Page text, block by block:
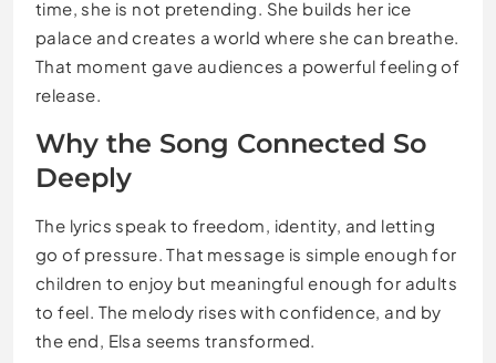
time, she is not pretending. She builds her ice
palace and creates a world where she can breathe.
That moment gave audiences a powerful feeling of
release.
Why the Song Connected So
Deeply
The lyrics speak to freedom, identity, and letting
go of pressure. That message is simple enough for
children to enjoy but meaningful enough for adults
to feel. The melody rises with confidence, and by
the end, Elsa seems transformed.